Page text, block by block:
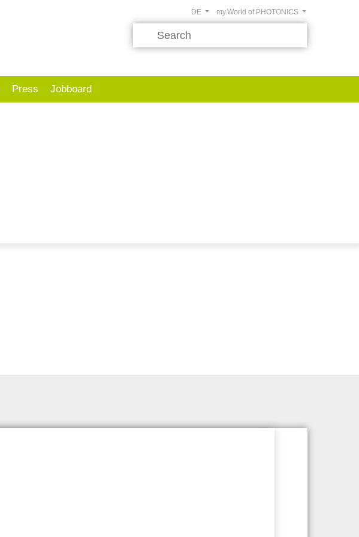
my.World of PHOTONICS
DE
Press Jobboard